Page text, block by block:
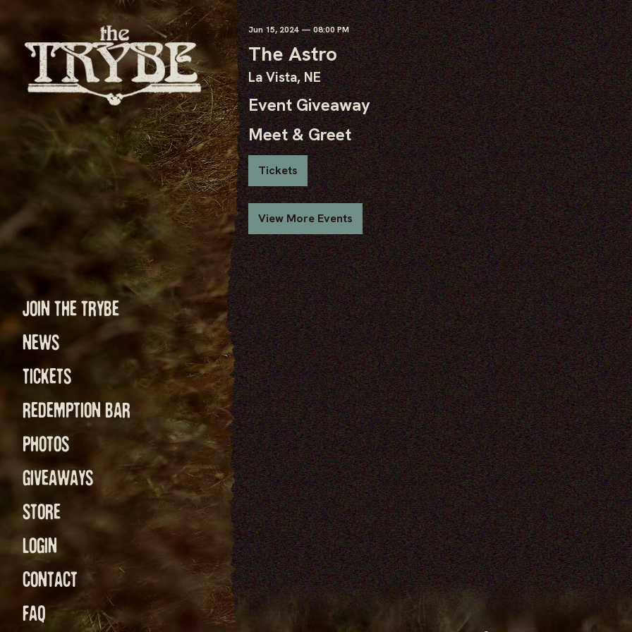
JOIN THE TRYBE
NEWS
TICKETS
REDEMPTION BAR
PHOTOS
GIVEAWAYS
STORE
LOGIN
CONTACT
FAQ
Jun15, 2024— 08:00 PM
The Astro
La Vista, NE
Event Giveaway
Meet & Greet
Tickets
View More Events